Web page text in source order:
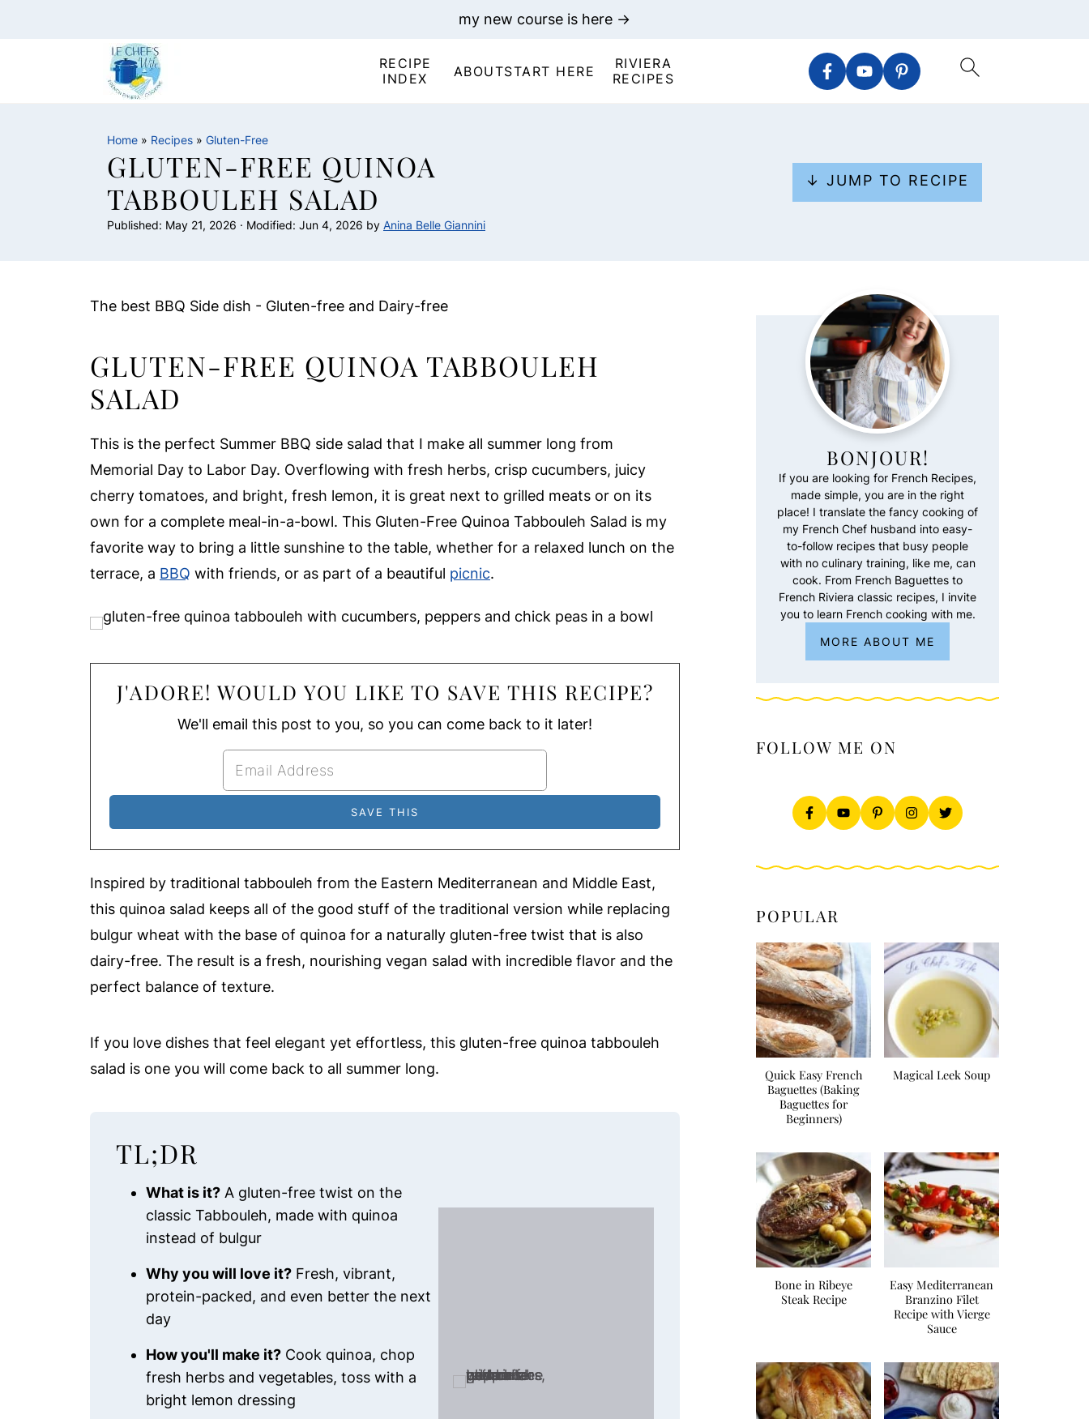
RECIPE
INDEX
ABOUTSTART HERE
RIVIERA
RECIPES
my new course is here →
Home » Recipes » Gluten-Free
GLUTEN-FREE QUINOA
TABBOULEH SALAD
Published: May 21, 2026 · Modified: Jun 4, 2026 by Anina Belle Giannini
↓ JUMP TO RECIPE
The best BBQ Side dish - Gluten-free and Dairy-free
GLUTEN-FREE QUINOA TABBOULEH
SALAD
This is the perfect Summer BBQ side salad that I make all summer long from
Memorial Day to Labor Day. Overflowing with fresh herbs, crisp cucumbers, juicy
cherry tomatoes, and bright, fresh lemon, it is great next to grilled meats or on its
own for a complete meal-in-a-bowl. This Gluten-Free Quinoa Tabbouleh Salad is my
favorite way to bring a little sunshine to the table, whether for a relaxed lunch on the
terrace, a BBQ with friends, or as part of a beautiful picnic.
J'ADORE! WOULD YOU LIKE TO SAVE THIS RECIPE?
We'll email this post to you, so you can come back to it later!
Inspired by traditional tabbouleh from the Eastern Mediterranean and Middle East,
this quinoa salad keeps all of the good stuff of the traditional version while replacing
bulgur wheat with the base of quinoa for a naturally gluten-free twist that is also
dairy-free. The result is a fresh, nourishing vegan salad with incredible flavor and the
perfect balance of texture.
If you love dishes that feel elegant yet effortless, this gluten-free quinoa tabbouleh
salad is one you will come back to all summer long.
TL;DR
What is it? A gluten-free twist on the
classic Tabbouleh, made with quinoa
instead of bulgur
Why you will love it? Fresh, vibrant,
protein-packed, and even better the next
day
How you'll make it? Cook quinoa, chop
fresh herbs and vegetables, toss with a
bright lemon dressing
BONJOUR!
If you are looking for French Recipes,
made simple, you are in the right
place! I translate the fancy cooking of
my French Chef husband into easy-
to-follow recipes that busy people
with no culinary training, like me, can
cook. From French Baguettes to
French Riviera classic recipes, I invite
you to learn French cooking with me.
MORE ABOUT ME
FOLLOW ME ON
POPULAR
Quick Easy French
Baguettes (Baking
Baguettes for
Beginners)
Magical Leek Soup
Bone in Ribeye
Steak Recipe
Easy Mediterranean
Branzino Filet
Recipe with Vierge
Sauce